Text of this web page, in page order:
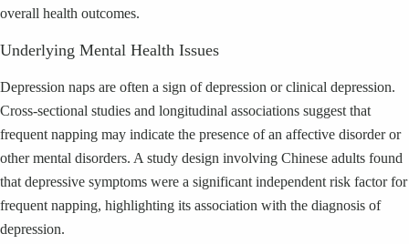
overall health outcomes.
Underlying Mental Health Issues
Depression naps are often a sign of depression or clinical depression.
Cross-sectional studies and longitudinal associations suggest that
frequent napping may indicate the presence of an affective disorder or
other mental disorders. A study design involving Chinese adults found
that depressive symptoms were a significant independent risk factor for
frequent napping, highlighting its association with the diagnosis of
depression.